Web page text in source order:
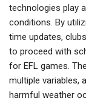
technologies play
conditions. By
time updates,
to proceed with
for EFL games.
multiple variables,
harmful weather